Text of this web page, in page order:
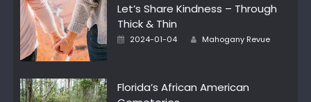
Let’s Share Kindness – Through
Thick & Thin
Posted
2024-01-04 Author
Mahogany Revue
Florida’s African American